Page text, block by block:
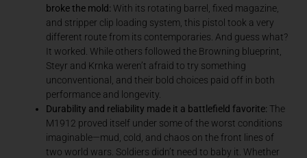
broke the mold: With its rotating barrel, fixed magazine,
and stripper clip loading system, this pistol took a very
different route from its contemporaries. And guess what?
It worked. While others followed the Browning blueprint,
Steyr and Krnka weren’t afraid to try something
unconventional, and their bold choices paid off in both
performance and longevity.
Durability and reliability made it a battlefield favorite: The
M1912 proved itself under some of the worst conditions
imaginable—mud, cold, and chaos on the front lines of
two world wars. Soldiers didn’t need to baby it. Whether